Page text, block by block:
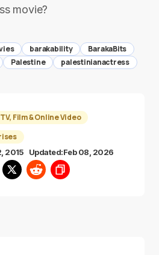
movie?
barakability
BarakaBits
Palestine palestinianactress
TV, Film & Online Video
2015 Updated:Feb 08, 2026